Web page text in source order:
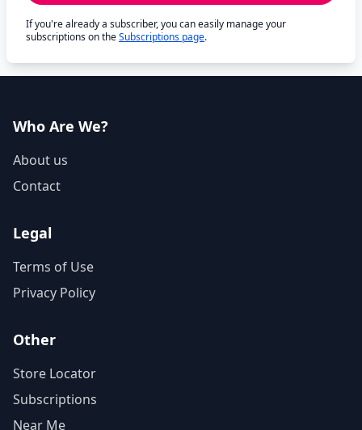
If you're already a subscriber, you can easily manage your
subscriptions on theSubscriptions page.
Who Are We?
About us
Contact
Legal
Terms of Use
Privacy Policy
Other
Store Locator
Subscriptions
Near Me